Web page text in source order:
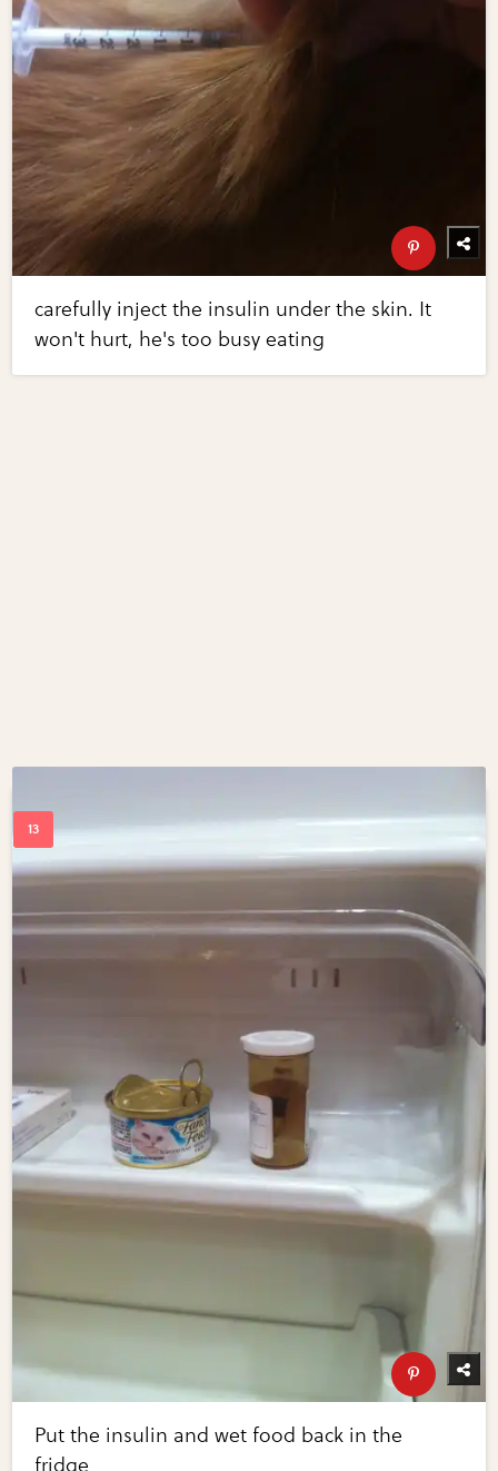
carefully inject the insulin under the skin. It
won't hurt, he's too busy eating
Put the insulin and wet food back in the
fridge